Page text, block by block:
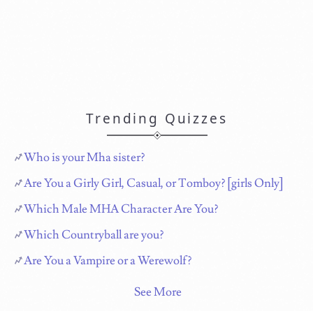
Trending Quizzes
Who is your Mha sister?
Are You a Girly Girl, Casual, or Tomboy? [girls Only]
Which Male MHA Character Are You?
Which Countryball are you?
Are You a Vampire or a Werewolf?
See More